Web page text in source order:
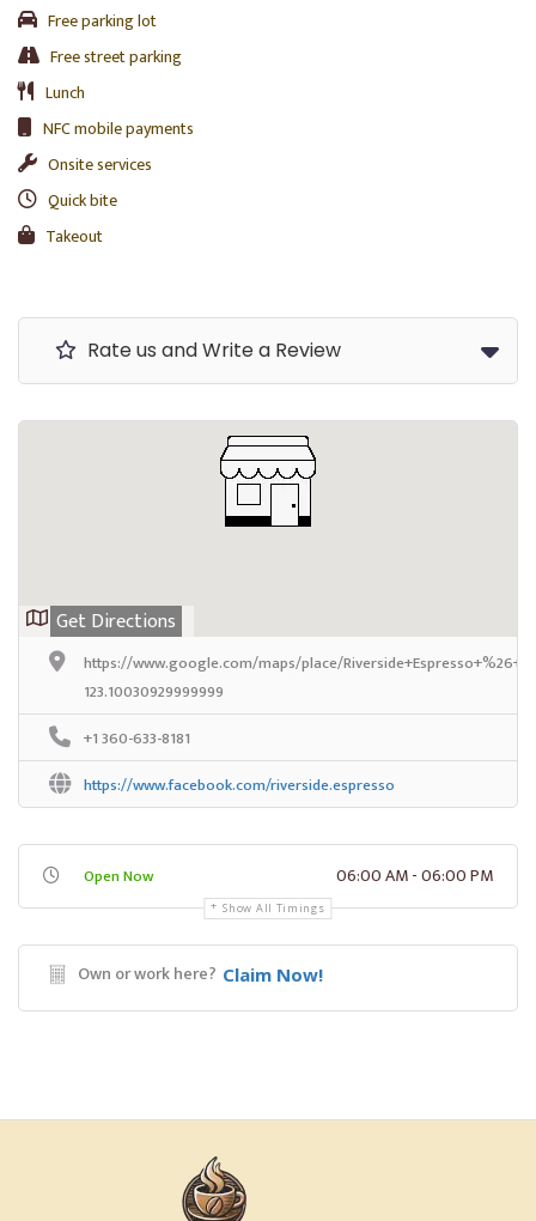
Free parking lot
Free street parking
Lunch
NFC mobile payments
Onsite services
Quick bite
Takeout
Rate us and Write a Review
Get Directions
https://www.google.com/maps/place/
123.10030929999999
+1 360-633-8181
https://www.facebook.com/riverside.espresso
Open Now 06:00 AM - 06:00 PM
Show All Timings
Own or work here? Claim Now!